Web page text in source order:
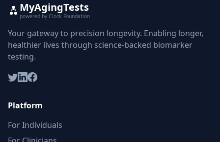
MyAgingTests
powered by Clock Foundation
Your gateway to precision longevity. Enabling longer,
healthier lives through science-backed biomarker
testing.
Platform
For Individuals